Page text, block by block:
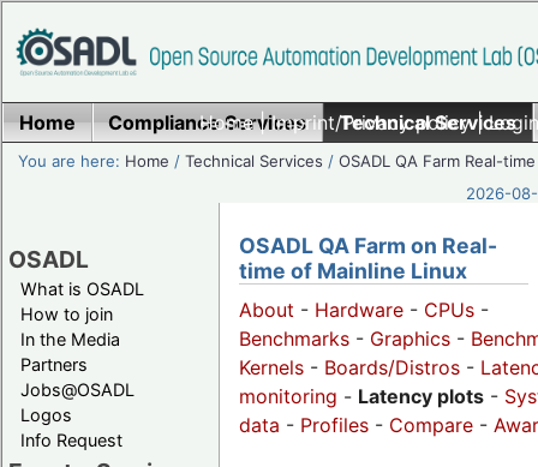
Home|Imprint/Privacy policy|
Home Compliance Services Technical Services
You are here: Home /Technical Services /OSADL QA Farm Real-time
2026-
OSADL
What is OSADL
How to join
In the Media
Partners
Jobs@OSADL
Logos
Info Request
OSADL QA Farm on Real-
time of Mainline Linux
About - Hardware - CPUs -
Benchmarks - Graphics -
Kernels - Boards/Distros -
monitoring - Latency plots -
data - Profiles - Compare -